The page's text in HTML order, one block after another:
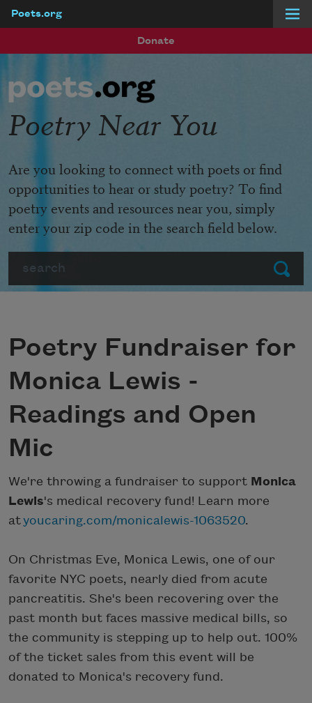
Poets.org
Donate
Submit
Poetry Near You
Are you looking to connect with poets or find
opportunities to hear or study poetry? To find
poetry events and resources near you, simply
enter your zip code in the search field below.
Poetry Fundraiser for
Monica Lewis -
Readings and Open
Mic
We're throwing a fundraiser to support Monica
Lewis's medical recovery fund! Learn more
atyoucaring.com/monicalewis-1063520.
On Christmas Eve, Monica Lewis, one of our
favorite NYC poets, nearly died from acute
pancreatitis. She's been recovering over the
past month but faces massive medical bills, so
the community is stepping up to help out. 100%
of the ticket sales from this event will be
donated to Monica's recovery fund.